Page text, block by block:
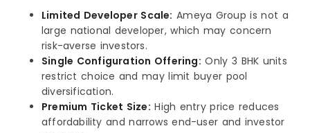
Limited Developer Scale: Ameya Group is not a
large national developer, which may concern
risk-averse investors.
Single Configuration Offering: Only 3 BHK units
restrict choice and may limit buyer pool
diversification.
Premium Ticket Size: High entry price reduces
affordability and narrows end-user and investor